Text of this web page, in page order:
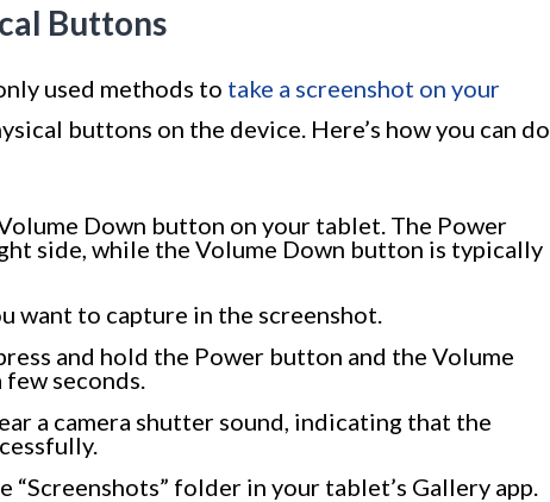
Buttons
used methods to take a screenshot on your
buttons on the device. Here’s how you can do
Down button on your tablet. The Power
side, while the Volume Down button is typically
want to capture in the screenshot.
and hold the Power button and the Volume
seconds.
a camera shutter sound, indicating that the
“Screenshots” folder in your tablet’s Gallery app.